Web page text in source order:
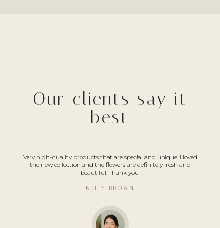
Our clients say it
best
Very high-quality products that are special and unique. I loved
the new collection and the flowers are definitely fresh and
beautiful. Thank you!
KETTY BROWN